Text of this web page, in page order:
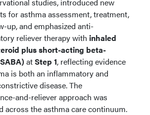
for asthma assessment, treatment,
up, and emphasized anti-
reliever therapy with inhaled
plus short-acting beta-
atStep 1, reflecting evidence
is both an inflammatory and
disease. The
and-reliever approach was
across the asthma care continuum.